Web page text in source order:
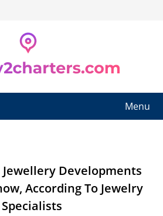
Menu
Developments
According To Jewelry
Specialists